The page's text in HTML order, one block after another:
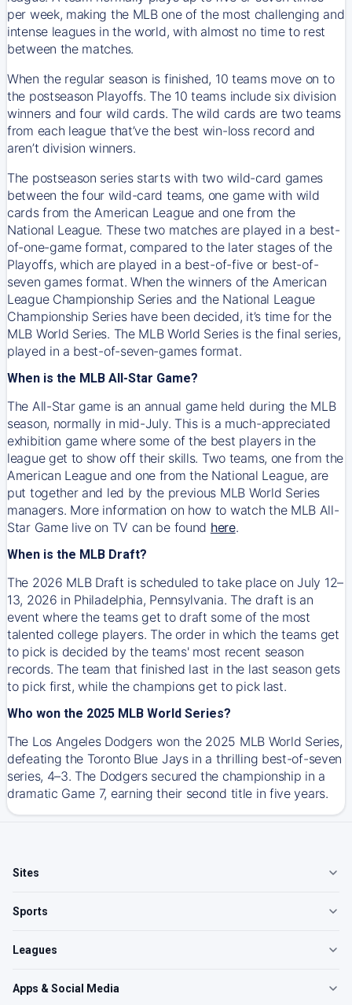
per week, making the MLB one of the most challenging and
intense leagues in the world, with almost no time to rest
between the matches.
When the regular season is finished, 10 teams move on to
the postseason Playoffs. The 10 teams include six division
winners and four wild cards. The wild cards are two teams
from each league that’ve the best win-loss record and
aren’t division winners.
The postseason series starts with two wild-card games
between the four wild-card teams, one game with wild
cards from the American League and one from the
National League. These two matches are played in a best-
of-one-game format, compared to the later stages of the
Playoffs, which are played in a best-of-five or best-of-
seven games format. When the winners of the American
League Championship Series and the National League
Championship Series have been decided, it’s time for the
MLB World Series. The MLB World Series is the final series,
played in a best-of-seven-games format.
When is the MLB All-Star Game?
The All-Star game is an annual game held during the MLB
season, normally in mid-July. This is a much-appreciated
exhibition game where some of the best players in the
league get to show off their skills. Two teams, one from the
American League and one from the National League, are
put together and led by the previous MLB World Series
managers. More information on how to watch the MLB All-
Star Game live on TV can be found here.
When is the MLB Draft?
The 2026 MLB Draft is scheduled to take place on July 12–
13, 2026 in Philadelphia, Pennsylvania. The draft is an
event where the teams get to draft some of the most
talented college players. The order in which the teams get
to pick is decided by the teams' most recent season
records. The team that finished last in the last season gets
to pick first, while the champions get to pick last.
Who won the 2025 MLB World Series?
The Los Angeles Dodgers won the 2025 MLB World Series,
defeating the Toronto Blue Jays in a thrilling best-of-seven
series, 4–3. The Dodgers secured the championship in a
dramatic Game 7, earning their second title in five years.
Sites
Sports
Leagues
Apps & Social Media